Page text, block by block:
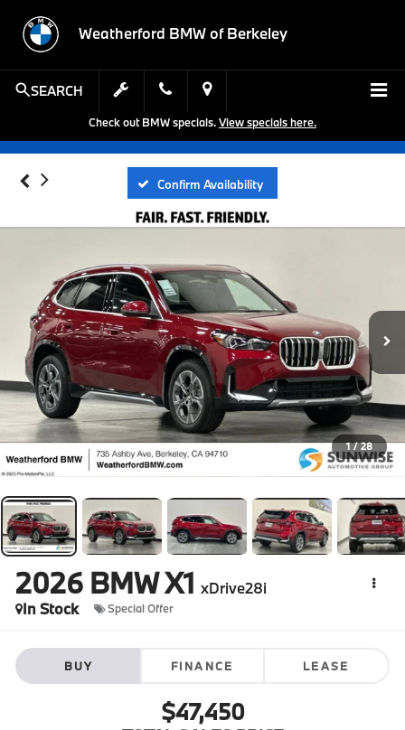
Weatherford BMW of Berkeley
SEARCH
Check out BMW specials.View specials here.
Confirm Availability
1 / 28
2026 BMW X1 xDrive28i
In Stock
Special Offer
BUY FINANCE LEASE
$47,450